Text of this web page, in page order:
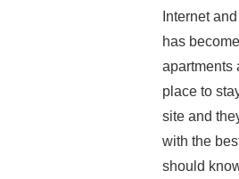
Internet
has
apartments
place to
site and
with the
should